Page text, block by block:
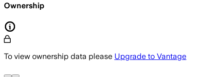
Ownership
To view ownership data please Upgrade to Vantage